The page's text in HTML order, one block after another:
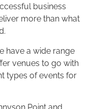
business
more than what
have a wide range
venues to go with
types of events for